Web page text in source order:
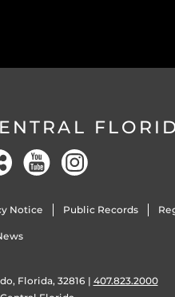
Notice Public Records
Florida, 32816 | 407.823.2000